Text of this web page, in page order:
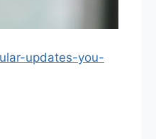
updates-you-